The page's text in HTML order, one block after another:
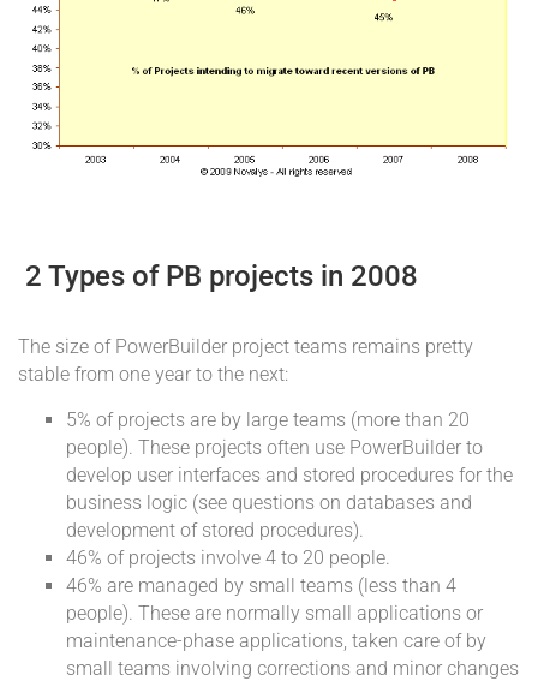
2 Types of PB projects in 2008
The size of PowerBuilder project teams remains pretty
stable from one year to the next:
5% of projects are by large teams (more than 20
people). These projects often use PowerBuilder to
develop user interfaces and stored procedures for the
business logic (see questions on databases and
development of stored procedures).
46% of projects involve 4 to 20 people.
46% are managed by small teams (less than 4
people). These are normally small applications or
maintenance-phase applications, taken care of by
small teams involving corrections and minor changes